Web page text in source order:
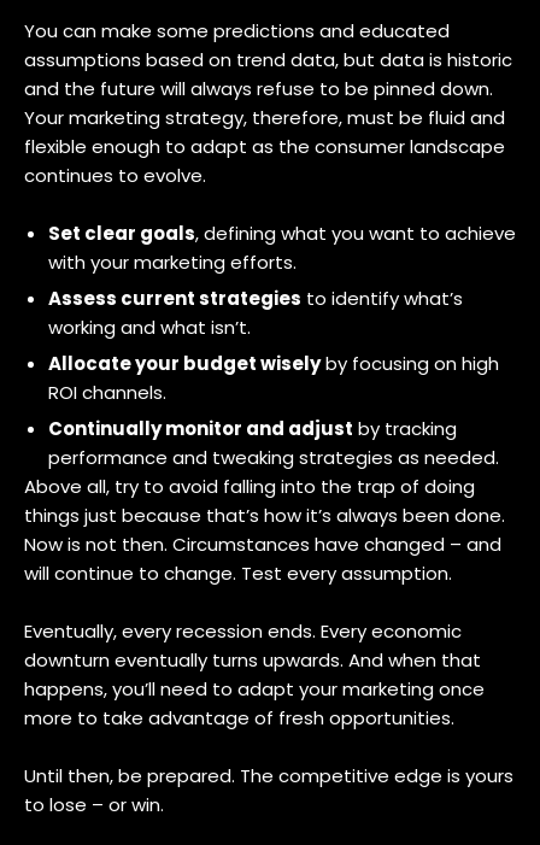
You can make some predictions and educated
assumptions based on trend data, but data is historic
and the future will always refuse to be pinned down.
Your marketing strategy, therefore, must be fluid and
flexible enough to adapt as the consumer landscape
continues to evolve.
Set clear goals, defining what you want to achieve
with your marketing efforts.
Assess current strategies to identify what’s
working and what isn’t.
Allocate your budget wiselyby focusing on high
ROI channels.
Continually monitor and adjust by tracking
performance and tweaking strategies as needed.
Above all, try to avoid falling into the trap of doing
things just because that’s how it’s always been done.
Now is not then. Circumstances have changed – and
will continue to change. Test every assumption.
Eventually, every recession ends. Every economic
downturn eventually turns upwards. And when that
happens, you’ll need to adapt your marketing once
more to take advantage of fresh opportunities.
Until then, be prepared. The competitive edge is yours
to lose – or win.